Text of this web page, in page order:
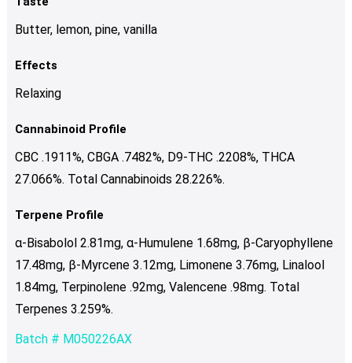
Butter, lemon, pine, vanilla
Effects
Relaxing
Cannabinoid Profile
CBC .1911%, CBGA .7482%, D9-THC .2208%, THCA
27.066%. Total Cannabinoids 28.226%.
Terpene Profile
α-Bisabolol 2.81mg, α-Humulene 1.68mg, β-Caryophyllene
17.48mg, β-Myrcene 3.12mg, Limonene 3.76mg, Linalool
1.84mg, Terpinolene .92mg, Valencene .98mg. Total
Terpenes 3.259%.
Batch # M050226AX